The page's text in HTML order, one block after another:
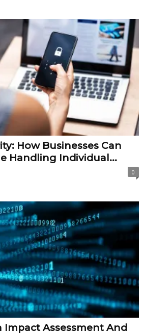
How Businesses Can
Handling Individual...
0
Impact Assessment And